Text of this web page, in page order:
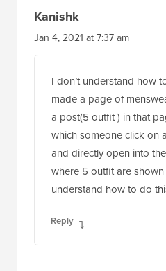
Kanishk
Jan 4, 2021 at 7:37 am
I don’t understand how
made a page of
a post(5 outfit ) in that
which someone click on
and directly open into
where 5 outfit are shown
understand how to do
Reply